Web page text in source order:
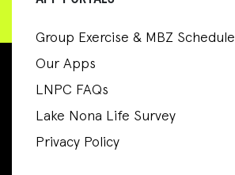
Group Exercise & MBZ Schedule
Our Apps
LNPC FAQs
Lake Nona Life Survey
Privacy Policy